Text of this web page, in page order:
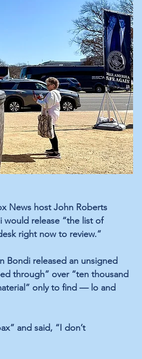
News host John Roberts
would release “the list of
right now to review.”
Bondi released an unsigned
through” over “ten thousand
only to find — lo and
and said, “I don’t